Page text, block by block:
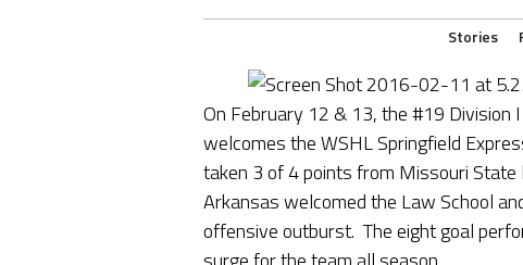
Stories
On February 12 & 13, the #19
welcomes the WSHL Springfield
taken 3 of 4 points from Missouri
Arkansas welcomed the Law School
offensive outburst. The eight goal